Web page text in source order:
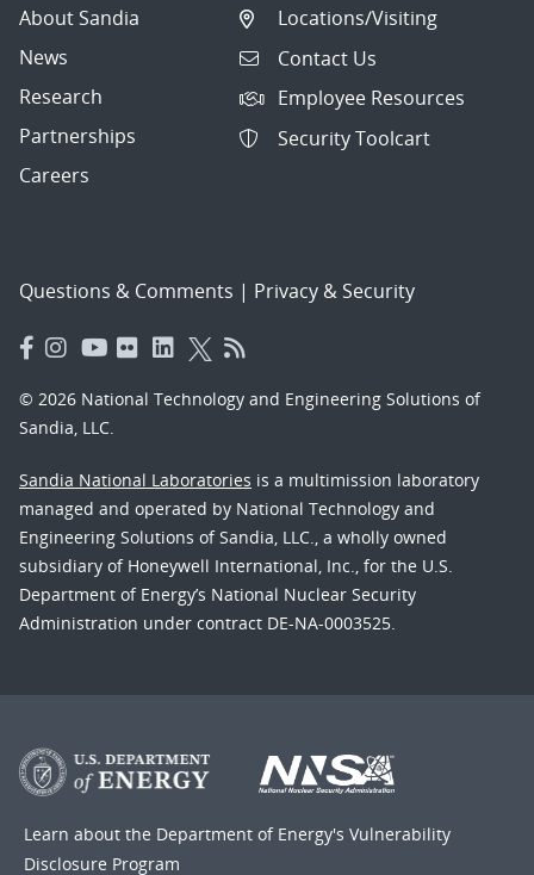
About Sandia
News
Research
Partnerships
Careers
Locations/Visiting
Contact Us
Employee Resources
Security Toolcart
Questions & Comments | Privacy & Security
© 2026 National Technology and Engineering Solutions of
Sandia, LLC.
Sandia National Laboratories is a multimission laboratory
managed and operated by National Technology and
Engineering Solutions of Sandia, LLC., a wholly owned
subsidiary of Honeywell International, Inc., for the U.S.
Department of Energy’s National Nuclear Security
Administration under contract DE-NA-0003525.
Learn about the Department of Energy's Vulnerability
Disclosure Program